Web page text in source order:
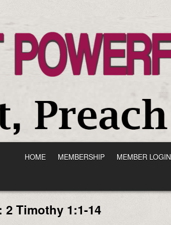
HOME MEMBERSHIP MEMBER LOGIN
2 Timothy 1:1-14